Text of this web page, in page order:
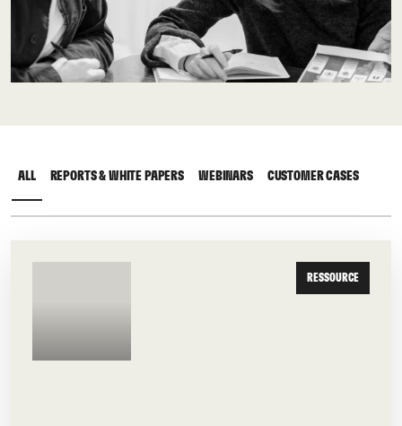
ALL REPORTS & WHITE PAPERS WEBINARS CUSTOMER CASES
RESSOURCE